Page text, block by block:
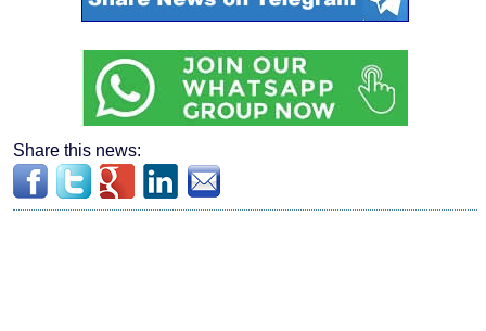
Share this news: